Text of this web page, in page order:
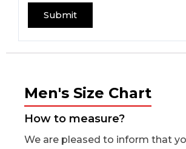
Men's Size Chart
How to measure?
We are pleased to inform that